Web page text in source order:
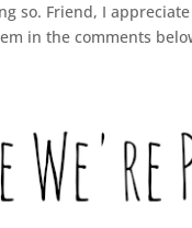
so. Friend, I
in the comments